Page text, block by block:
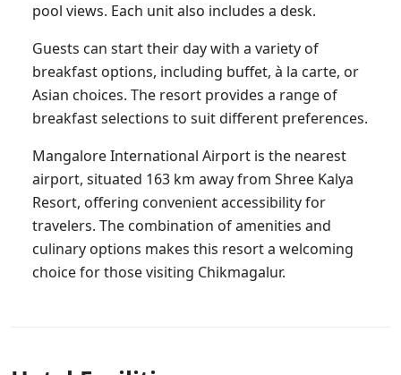
pool views. Each unit also includes a desk.
Guests can start their day with a variety of
breakfast options, including buffet, à la carte, or
Asian choices. The resort provides a range of
breakfast selections to suit different preferences.
Mangalore International Airport is the nearest
airport, situated 163 km away from Shree Kalya
Resort, offering convenient accessibility for
travelers. The combination of amenities and
culinary options makes this resort a welcoming
choice for those visiting Chikmagalur.